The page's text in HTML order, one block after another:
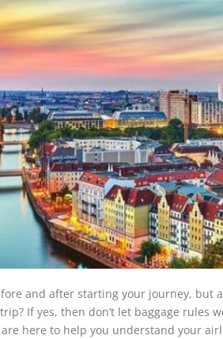
and after starting your journey, but
If yes, then don’t let baggage rules
here to help you understand your